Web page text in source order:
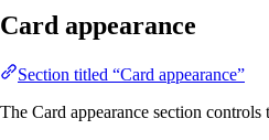
Card appearance
Section titled “Card appearance”
The Card appearance section